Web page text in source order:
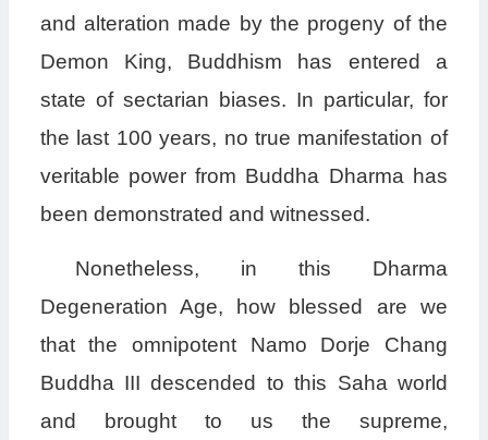
and alteration made by the progeny of the
Demon King, Buddhism has entered a
state of sectarian biases. In particular, for
the last 100 years, no true manifestation of
veritable power from Buddha Dharma has
been demonstrated and witnessed.
Nonetheless, in this Dharma
Degeneration Age, how blessed are we
that the omnipotent Namo Dorje Chang
Buddha III descended to this Saha world
and brought to us the supreme,